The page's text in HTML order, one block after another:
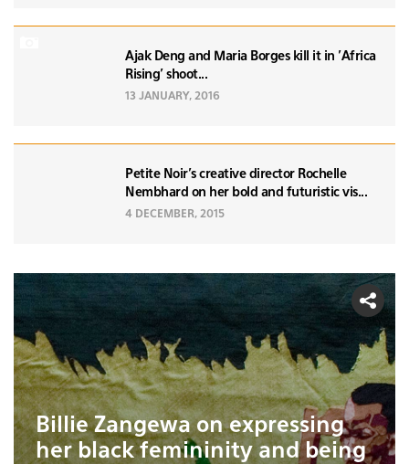
Ajak Deng and Maria Borges kill it in 'Africa
Rising' shoot...
13 JANUARY, 2016
Petite Noir's creative director Rochelle
Nembhard on her bold and futuristic vis...
4 DECEMBER, 2015
Billie Zangewa on expressing
her black femininity and being